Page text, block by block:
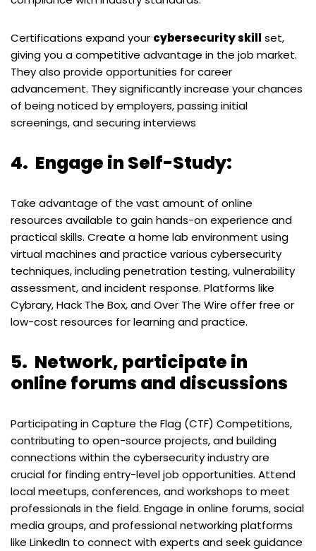
Certifications expand your cybersecurity skill set,
giving you a competitive advantage in the job market.
They also provide opportunities for career
advancement. They significantly increase your chances
of being noticed by employers, passing initial
screenings, and securing interviews
4. Engage in Self-Study:
Take advantage of the vast amount of online
resources available to gain hands-on experience and
practical skills. Create a home lab environment using
virtual machines and practice various cybersecurity
techniques, including penetration testing, vulnerability
assessment, and incident response. Platforms like
Cybrary, Hack The Box, and Over The Wire offer free or
low-cost resources for learning and practice.
5. Network, participate in
online forums and discussions
Participating in Capture the Flag (CTF) Competitions,
contributing to open-source projects, and building
connections within the cybersecurity industry are
crucial for finding entry-level job opportunities. Attend
local meetups, conferences, and workshops to meet
professionals in the field. Engage in online forums, social
media groups, and professional networking platforms
like LinkedIn to connect with experts and seek guidance